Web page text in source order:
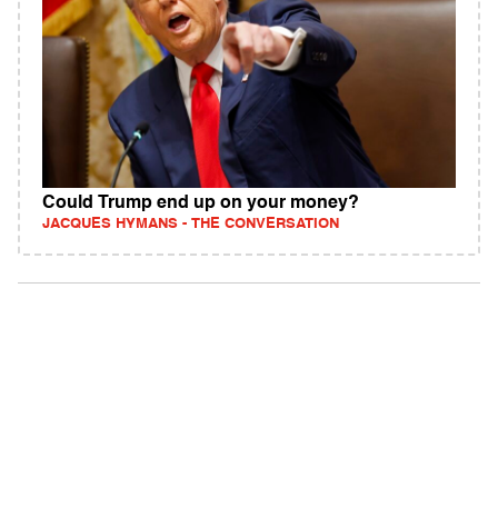
Could Trump end up on your money?
JACQUES HYMANS - THE CONVERSATION